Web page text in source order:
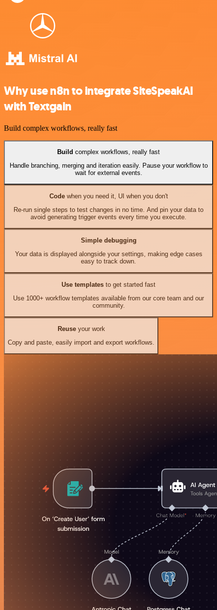
Why use n8n to integrate SiteSpeakAI
with Textgain
Build complex workflows, really fast
Build complex workflows, really fast
Handle branching, merging and iteration easily. Pause your workflow to
wait for external events.
Codewhen you need it, UI when you don't
Re-run single steps to test changes in no time. And pin your data to
avoid generating trigger events every time you execute.
Simple debugging
Your data is displayed alongside your settings, making edge cases
easy to track down.
Use templates to get started fast
Use 1000+ workflow templates available from our core team and our
community.
Reuseyour work
Copy and paste, easily import and export workflows.